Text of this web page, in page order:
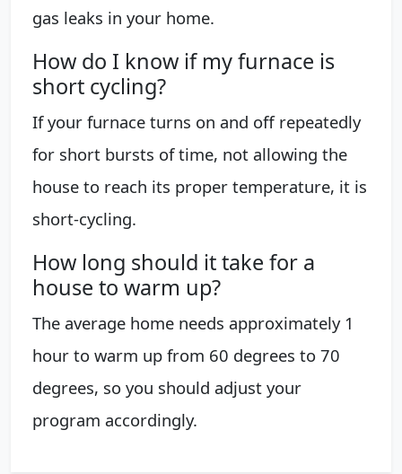
gas leaks in your home.
How do I know if my furnace is
short cycling?
If your furnace turns on and off repeatedly
for short bursts of time, not allowing the
house to reach its proper temperature, it is
short-cycling.
How long should it take for a
house to warm up?
The average home needs approximately 1
hour to warm up from 60 degrees to 70
degrees, so you should adjust your
program accordingly.